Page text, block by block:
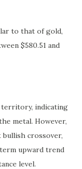
to that of gold,
$580.51 and
territory, indicating
metal. However,
crossover,
upward trend
level.